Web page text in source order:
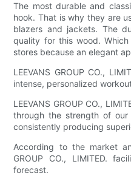
The most durable and
hook. That is why they are
blazers and jackets. The
quality for this wood.
stores because an elegant
LEEVANS GROUP CO.,
intense, personalized
LEEVANS GROUP CO.,
through the strength of our
consistently producing
According to the market
GROUP CO., LIMITED.
forecast.